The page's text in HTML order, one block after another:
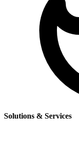
Solutions & Services